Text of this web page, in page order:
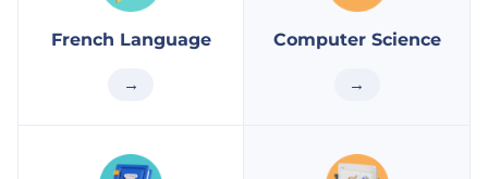
French Language
→
Computer Science
→